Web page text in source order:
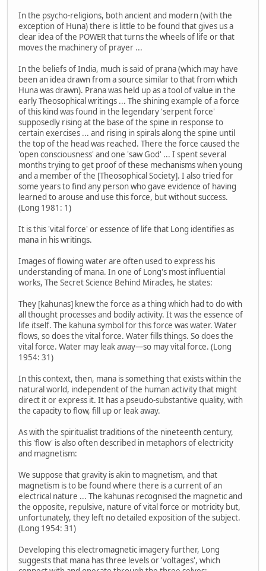
In the psycho-religions, both ancient and modern (with the
exception of Huna) there is little to be found that gives us a
clear idea of the POWER that turns the wheels of life or that
moves the machinery of prayer ...
In the beliefs of India, much is said of prana (which may have
been an idea drawn from a source similar to that from which
Huna was drawn). Prana was held up as a tool of value in the
early Theosophical writings ... The shining example of a force
of this kind was found in the legendary 'serpent force'
supposedly rising at the base of the spine in response to
certain exercises ... and rising in spirals along the spine until
the top of the head was reached. There the force caused the
'open consciousness' and one 'saw God' ... I spent several
months trying to get proof of these mechanisms when young
and a member of the [Theosophical Society]. I also tried for
some years to find any person who gave evidence of having
learned to arouse and use this force, but without success.
(Long 1981: 1)
It is this 'vital force' or essence of life that Long identifies as
mana in his writings.
Images of flowing water are often used to express his
understanding of mana. In one of Long's most influential
works, The Secret Science Behind Miracles, he states:
They [kahunas] knew the force as a thing which had to do with
all thought processes and bodily activity. It was the essence of
life itself. The kahuna symbol for this force was water. Water
flows, so does the vital force. Water fills things. So does the
vital force. Water may leak away—so may vital force. (Long
1954: 31)
In this context, then, mana is something that exists within the
natural world, independent of the human activity that might
direct it or express it. It has a pseudo-substantive quality, with
the capacity to flow, fill up or leak away.
As with the spiritualist traditions of the nineteenth century,
this 'flow' is also often described in metaphors of electricity
and magnetism:
We suppose that gravity is akin to magnetism, and that
magnetism is to be found where there is a current of an
electrical nature ... The kahunas recognised the magnetic and
the opposite, repulsive, nature of vital force or motricity but,
unfortunately, they left no detailed exposition of the subject.
(Long 1954: 31)
Developing this electromagnetic imagery further, Long
suggests that mana has three levels or 'voltages', which